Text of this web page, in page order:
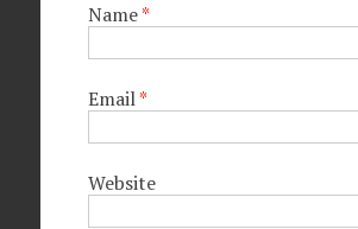
Name*
Email*
Website